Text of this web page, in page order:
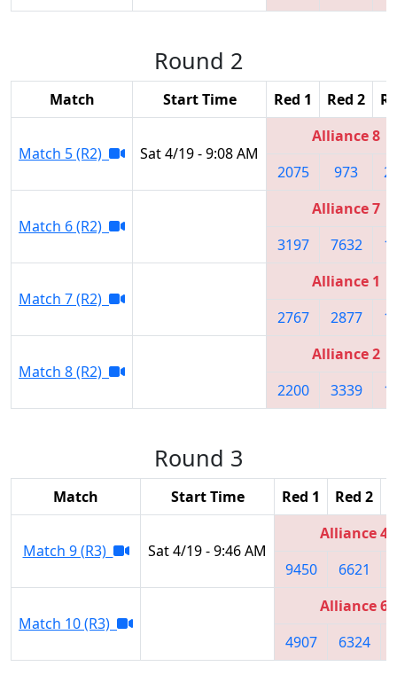
Round 2
Match Start Time Red 1 Red 2
Match 5 (R2) Sat 4/19 - 9:08 AM
Alliance 8
2075
973
Match 6 (R2)
Alliance 7
3197
7632
Match 7 (R2)
Alliance 1
2767
2877
Match 8 (R2)
Alliance 2
2200
3339
Round 3
Match Start Time Red 1 Red 2
Match 9 (R3) Sat 4/19 - 9:46 AM
Alliance 4
9450
6621
Match 10 (R3)
Alliance 6
4907
6324